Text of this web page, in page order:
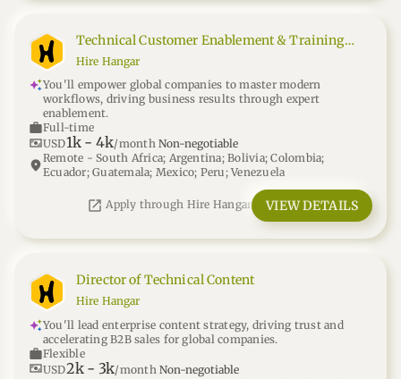
Technical Customer Enablement & Training
Manager
Hire Hangar
You'll empower global companies to master modern
workflows, driving business results through expert
enablement.
workFull-time
universal_currency_altUSD1k - 4k/month Non-negotiable
location_onRemote - South Africa; Argentina; Bolivia; Colombia;
Ecuador; Guatemala; Mexico; Peru; Venezuela
open_in_new Apply through Hire Hangar VIEW DETAILS
Director of Technical Content
Hire Hangar
You'll lead enterprise content strategy, driving trust and
accelerating B2B sales for global companies.
workFlexible
universal_currency_altUSD2k - 3k/month Non-negotiable